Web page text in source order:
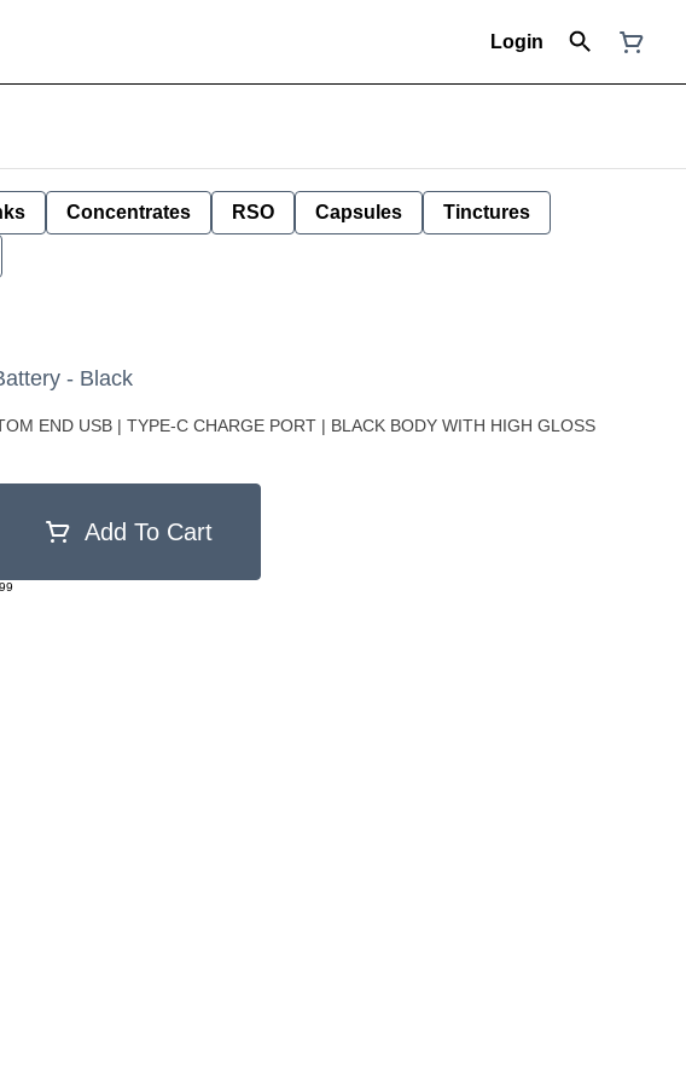
Login
Concentrates RSO Capsules Tinctures
- Black
END USB | TYPE-C CHARGE PORT | BLACK BODY WITH HIGH GLOSS
SelectorAdd To Cart